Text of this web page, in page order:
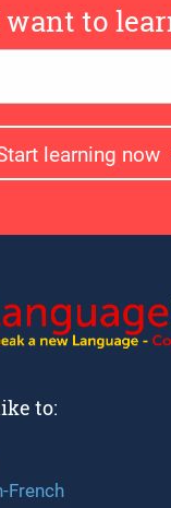
want to
learning now
to:
French